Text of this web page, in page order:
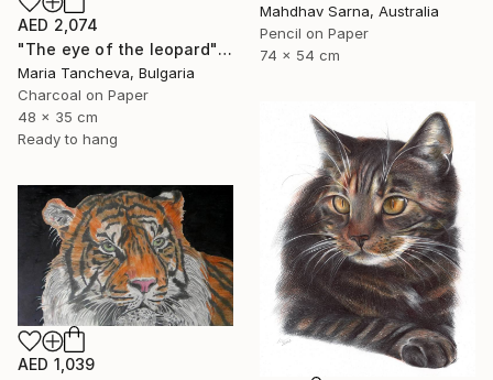
Mahdhav Sarna, Australia
Pencil on Paper
74 x 54 cm
AED 2,074
"The eye of the leopard" Drawing
Maria Tancheva, Bulgaria
Charcoal on Paper
48 x 35 cm
Ready to hang
AED 1,039